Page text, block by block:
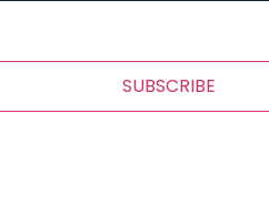
SUBSCRIBE